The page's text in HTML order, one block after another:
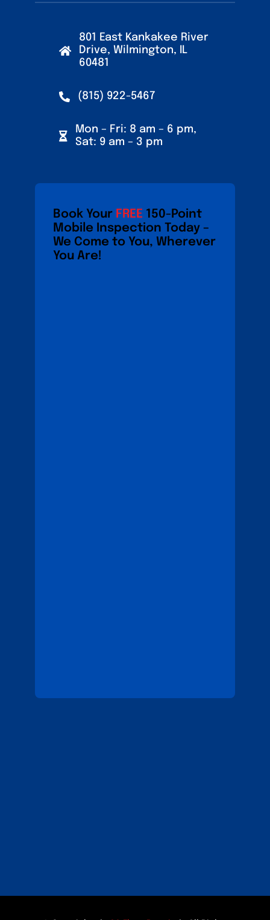
801 East Kankakee River
Drive, Wilmington, IL
60481
(815) 922-5467
Mon – Fri: 8 am – 6 pm,
Sat: 9 am – 3 pm
Book Your FREE 150-Point
Mobile Inspection Today –
We Come to You, Wherever
You Are!